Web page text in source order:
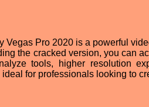
Vegas Pro 2020 is a powerful
the cracked version, you can
tools, higher resolution
ideal for professionals looking to